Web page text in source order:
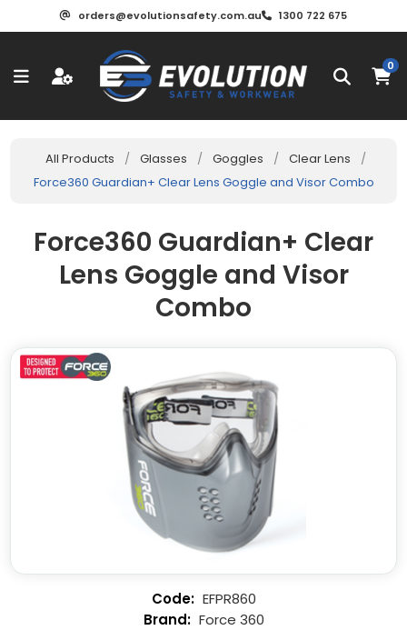
orders@evolutionsafety.com.au 1300 722 675
0
All Products / Glasses / Goggles / Clear Lens
/
Force360 Guardian+ Clear Lens Goggle and Visor Combo
Force360 Guardian+ Clear
Lens Goggle and Visor
Combo
EFPR860
Force 360